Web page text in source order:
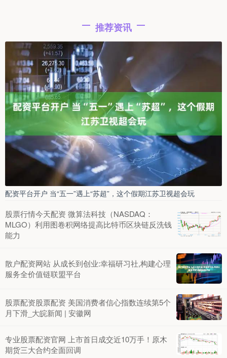
推荐资讯
配资平台开户 当“五一”遇上“苏超”，这个假期江苏卫视超会玩
股票行情今天配资 微算法科技（NASDAQ：
MLGO）利用图卷积网络提高比特币区块链反洗钱
能力
散户配资网站 从成长到创业:幸福研习社,构建心理
服务全价值链联盟平台
股票配资股票配资 美国消费者信心指数连续第5个
月下滑_大皖新闻 | 安徽网
专业股票配资官网 上市首日成交近10万手！原木
期货三大合约全面回调